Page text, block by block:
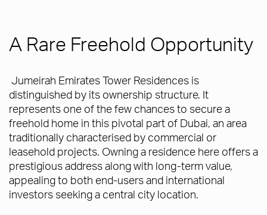
A Rare Freehold Opportunity
Jumeirah Emirates Tower Residences is
distinguished by its ownership structure. It
represents one of the few chances to secure a
freehold home in this pivotal part of Dubai, an area
traditionally characterised by commercial or
leasehold projects. Owning a residence here offers a
prestigious address along with long-term value,
appealing to both end-users and international
investors seeking a central city location.